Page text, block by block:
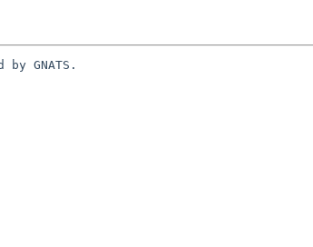
GNATS.